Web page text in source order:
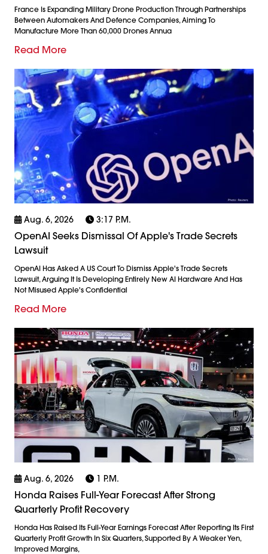
France Is Expanding Military Drone Production Through Partnerships
Between Automakers And Defence Companies, Aiming To
Manufacture More Than 60,000 Drones Annua
Read More
Aug. 6, 2026 3:17 P.m.
OpenAI Seeks Dismissal Of Apple's Trade Secrets
Lawsuit
OpenAI Has Asked A US Court To Dismiss Apple's Trade Secrets
Lawsuit, Arguing It Is Developing Entirely New AI Hardware And Has
Not Misused Apple's Confidential
Read More
Aug. 6, 2026 1 P.m.
Honda Raises Full-Year Forecast After Strong
Quarterly Profit Recovery
Honda Has Raised Its Full-Year Earnings Forecast After Reporting Its First
Quarterly Profit Growth In Six Quarters, Supported By A Weaker Yen,
Improved Margins,